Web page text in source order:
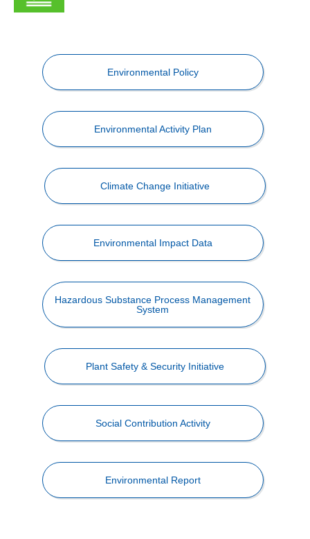
Environmental Policy
Environmental Activity Plan
Climate Change Initiative
Environmental Impact Data
Hazardous Substance Process Management
System
Plant Safety & Security Initiative
Social Contribution Activity
Environmental Report